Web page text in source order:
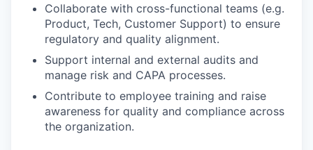
Collaborate with cross-functional teams (e.g.
Product, Tech, Customer Support) to ensure
regulatory and quality alignment.
Support internal and external audits and
manage risk and CAPA processes.
Contribute to employee training and raise
awareness for quality and compliance across
the organization.